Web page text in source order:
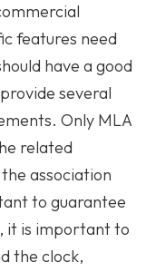
features need
have a good
several
Only MLA
related
association
to guarantee
it is important to
the clock,